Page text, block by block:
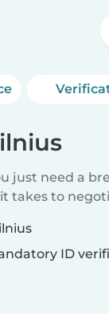
just need a
takes to
ID